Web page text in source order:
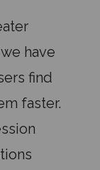
have
find
faster.